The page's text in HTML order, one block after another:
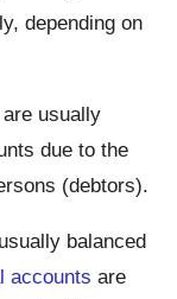
depending on
usually
due to the
(debtors).
balanced
accounts are